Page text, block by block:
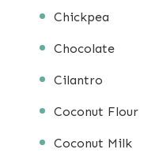
Chickpea
Chocolate
Cilantro
Coconut Flour
Coconut Milk